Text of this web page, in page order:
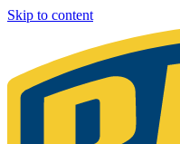
Skip to content